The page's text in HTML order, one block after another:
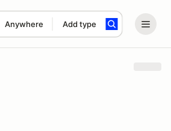
Anywhere Add type
term